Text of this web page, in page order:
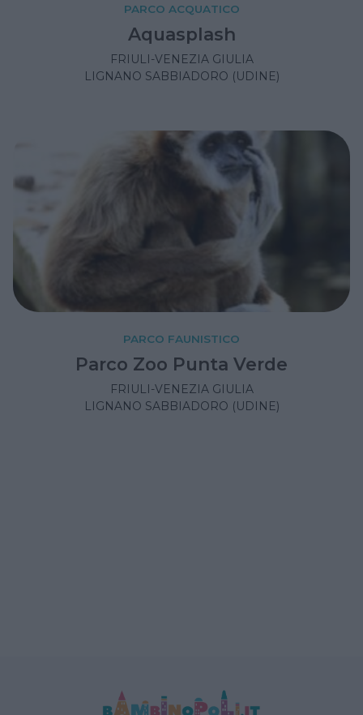
PARCO ACQUATICO
Aquasplash
FRIULI-VENEZIA GIULIA
LIGNANO SABBIADORO (UDINE)
PARCO FAUNISTICO
Parco Zoo Punta Verde
FRIULI-VENEZIA GIULIA
LIGNANO SABBIADORO (UDINE)